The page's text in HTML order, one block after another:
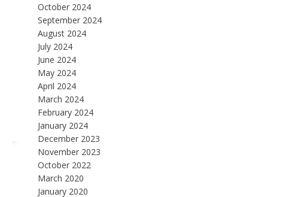
October 2024
September 2024
August 2024
July 2024
June 2024
May 2024
April 2024
March 2024
February 2024
January 2024
December 2023
November 2023
October 2022
March 2020
January 2020